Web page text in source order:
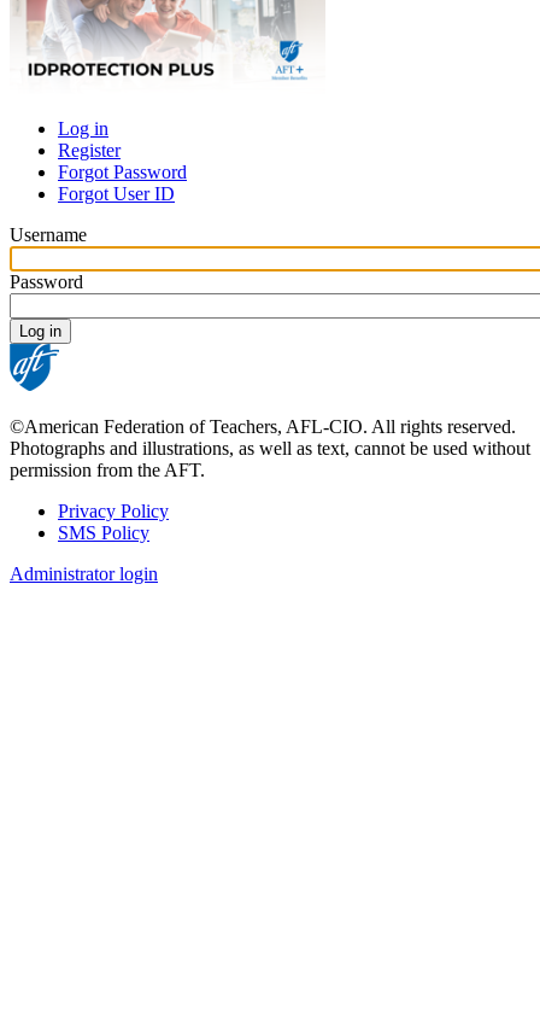
Primary
tabs
Log in
Register
Forgot Password
Forgot User ID
Username
Password
©American Federation of Teachers, AFL-CIO. All rights reserved.
Photographs and illustrations, as well as text, cannot be used without
permission from the AFT.
Footer
Privacy Policy
SMS Policy
Administrator login